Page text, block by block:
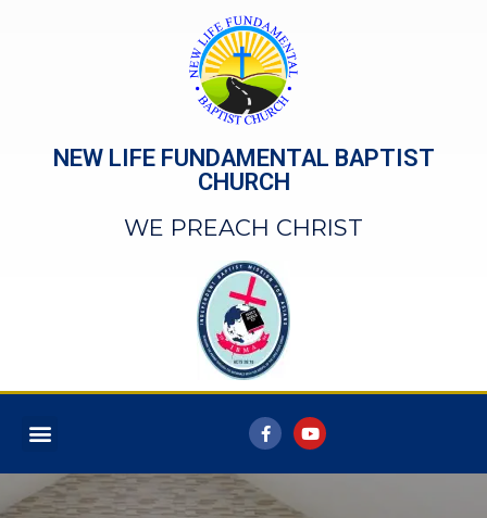
NEW LIFE FUNDAMENTAL BAPTIST
CHURCH
WE PREACH CHRIST